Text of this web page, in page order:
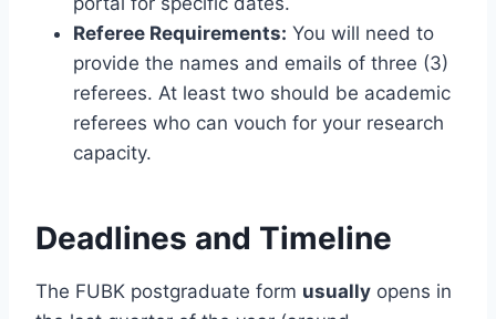
Referee Requirements: You will need to
provide the names and emails of three (3)
referees. At least two should be academic
referees who can vouch for your research
capacity.
Deadlines and Timeline
The FUBK postgraduate form usually opens in